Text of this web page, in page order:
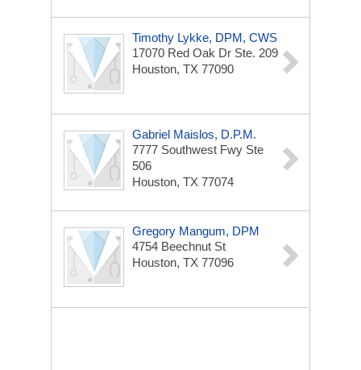
Timothy Lykke, DPM, CWS
17070 Red Oak Dr Ste. 209
Houston, TX 77090
Gabriel Maislos, D.P.M.
7777 Southwest Fwy Ste
506
Houston, TX 77074
Gregory Mangum, DPM
4754 Beechnut St
Houston, TX 77096